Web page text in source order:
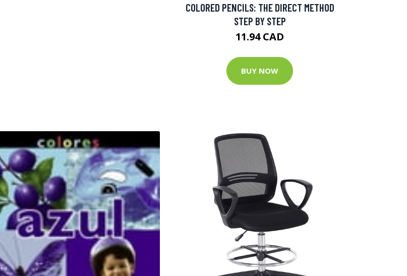
COLORED PENCILS: THE DIRECT METHOD
STEP BY STEP
11.94 CAD
BUY NOW